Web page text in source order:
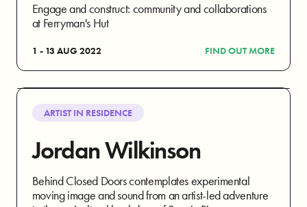
Engage and construct: community and collaborations
at Ferryman's Hut
1 - 13 AUG 2022 FIND OUT MORE
ARTIST IN RESIDENCE
Jordan Wilkinson
Behind Closed Doors contemplates experimental
moving image and sound from an artist-led adventure